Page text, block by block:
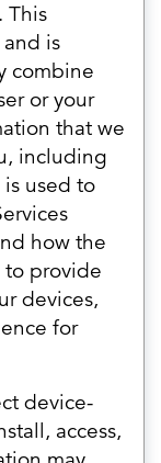
This
is
combine
or your
that we
including
is used to
how the
to provide
devices,
for
device-
access,